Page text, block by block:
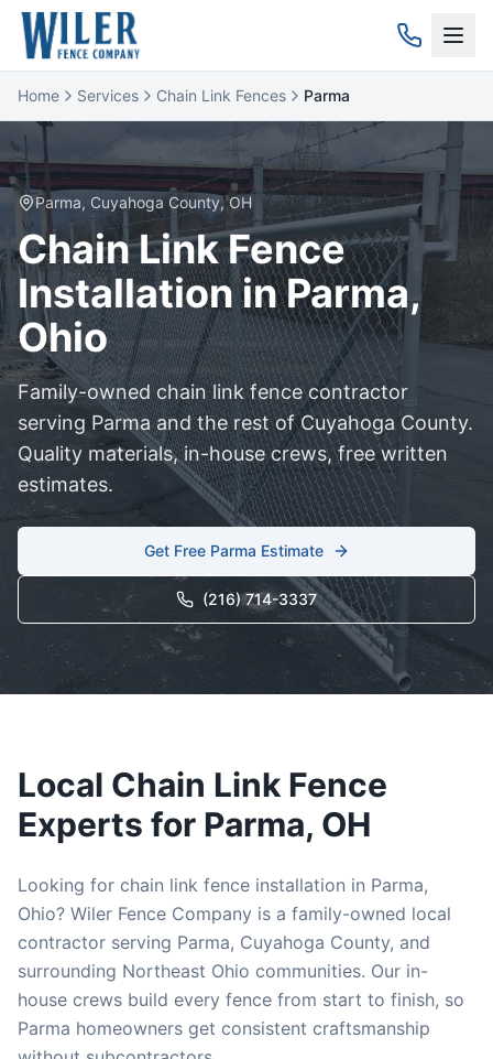
Home Services Chain Link Fences Parma
Parma, Cuyahoga County, OH
Chain LinkFence
Installation inParma,
Ohio
Family-ownedchain linkfence contractor
serving Parmaand the rest ofCuyahogaCounty.
Quality materials, in-house crews, free written
estimates.
Get Free Parma Estimate
(216) 714-3337
Local Chain Link Fence
Experts for Parma, OH
Looking for chain link fence installation in Parma,
Ohio? Wiler Fence Company is a family-owned local
contractor serving Parma, Cuyahoga County, and
surrounding Northeast Ohio communities. Our in-
house crews build every fence from start to finish, so
Parma homeowners get consistent craftsmanship